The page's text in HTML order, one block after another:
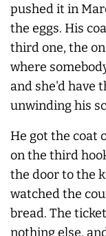
pushed it in
the eggs. His
third one, the
where
and she'd have
unwinding his
He got the coat
on the third
the door to the
watched the
bread. The
nothing else,